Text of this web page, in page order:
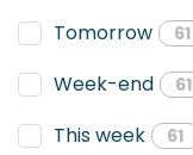
Tomorrow 61
Week-end 61
This week 61